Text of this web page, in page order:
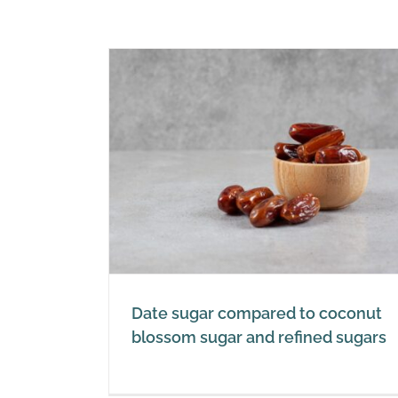
Date sugar compared to coconut
blossom sugar and refined sugars
sports drinks and energy
Sugar